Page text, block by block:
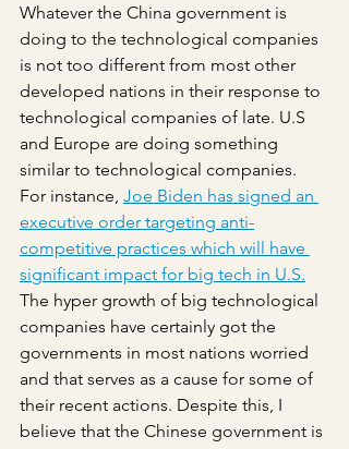
Whatever the China government is
doing to the technological companies
is not too different from most other
developed nations in their response to
technological companies of late. U.S
and Europe are doing something
similar to technological companies.
For instance, Joe Biden has signed an
executive order targeting anti-
competitive practices which will have
significant impact for big tech in U.S.
The hyper growth of big technological
companies have certainly got the
governments in most nations worried
and that serves as a cause for some of
their recent actions. Despite this, I
believe that the Chinese government is